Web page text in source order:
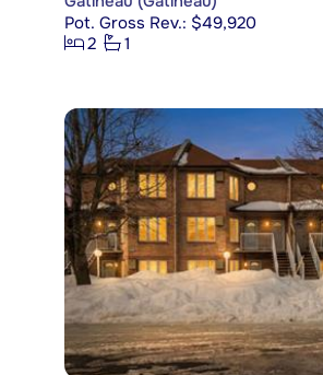
Pot. Gross Rev.: $49,920
2
1